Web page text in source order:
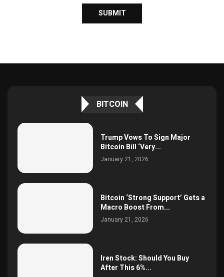
BITCOIN
Trump Vows To Sign Major
Bitcoin Bill ‘Very...
January 21, 2026
Bitcoin ‘Strong Support’ Gets a
Macro Boost From...
January 21, 2026
Iren Stock: Should You Buy
After This 6%...